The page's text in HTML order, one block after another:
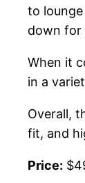
to
down for
When it
in a
Overall,
fit, and
Price: